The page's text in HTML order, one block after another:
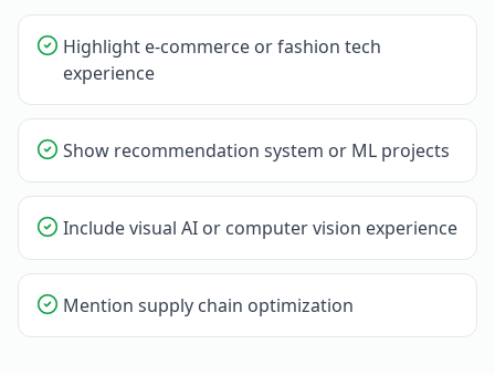
Highlight e-commerce or fashion tech
experience
Show recommendation system or ML projects
Include visual AI or computer vision experience
Mention supply chain optimization